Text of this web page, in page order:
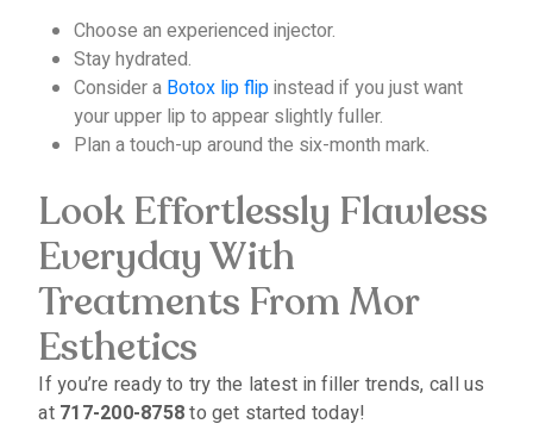
Choose an experienced injector.
Stay hydrated.
Consider a Botox lip flipinstead if you just want
your upper lip to appear slightly fuller.
Plan a touch-up around the six-month mark.
Look Effortlessly Flawless
Everyday With
Treatments From Mor
Esthetics
If you’re ready to try the latest in filler trends, call us
at 717-200-8758to get started today!